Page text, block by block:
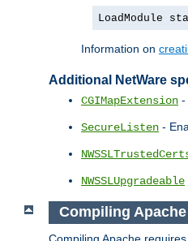
LoadModule
Information on
Additional NetWare
CGIMapExtension -
SecureListen -
NWSSLUpgradeable
Compiling
Compiling Apache